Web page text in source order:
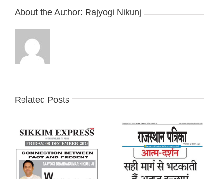
About the Author: Rajyogi Nikunj
Related Posts